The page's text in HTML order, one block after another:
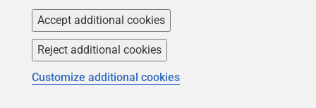
Accept additional cookies
Reject additional cookies
Customize additional cookies